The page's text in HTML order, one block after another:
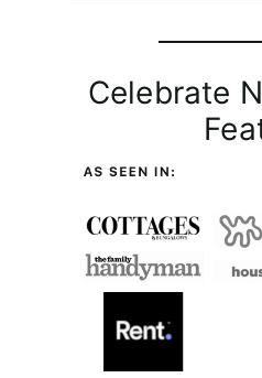
Celebrate